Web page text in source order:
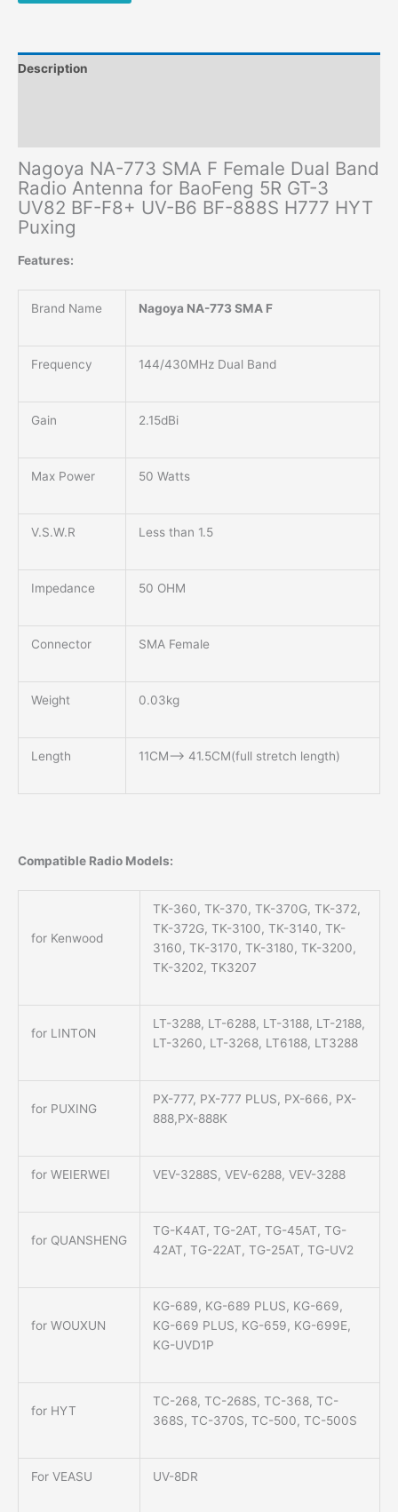
3
BF-
888S
H777
HYT
Puxing
Description
Nagoya NA-773 SMA F Female Dual Band
Radio Antenna for BaoFeng 5R GT-3
UV82 BF-F8+ UV-B6 BF-888S H777 HYT
Puxing
Features:
Brand Name Nagoya NA-773 SMA F
Frequency 144/430MHz Dual Band
Gain 2.15dBi
Max Power 50 Watts
V.S.W.R Less than 1.5
Impedance 50 OHM
Connector SMA Female
Weight 0.03kg
Length 11CM—> 41.5CM(full stretch length)
Compatible Radio Models:
for Kenwood
TK-360, TK-370, TK-370G, TK-372,
TK-372G, TK-3100, TK-3140, TK-
3160, TK-3170, TK-3180, TK-3200,
TK-3202, TK3207
for LINTON
LT-3288, LT-6288, LT-3188, LT-2188,
LT-3260, LT-3268, LT6188, LT3288
for PUXING
PX-777, PX-777 PLUS, PX-666, PX-
888,PX-888K
for WEIERWEI VEV-3288S, VEV-6288, VEV-3288
for QUANSHENG
TG-K4AT, TG-2AT, TG-45AT, TG-
42AT, TG-22AT, TG-25AT, TG-UV2
for WOUXUN
KG-689, KG-689 PLUS, KG-669,
KG-669 PLUS, KG-659, KG-699E,
KG-UVD1P
for HYT
TC-268, TC-268S, TC-368, TC-
368S, TC-370S, TC-500, TC-500S
For VEASU UV-8DR